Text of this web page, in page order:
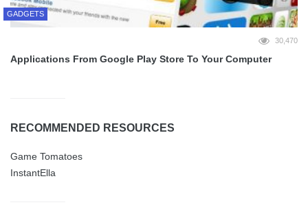
GADGETS
30,470
Applications From Google Play Store To Your Computer
RECOMMENDED RESOURCES
Game Tomatoes
InstantElla